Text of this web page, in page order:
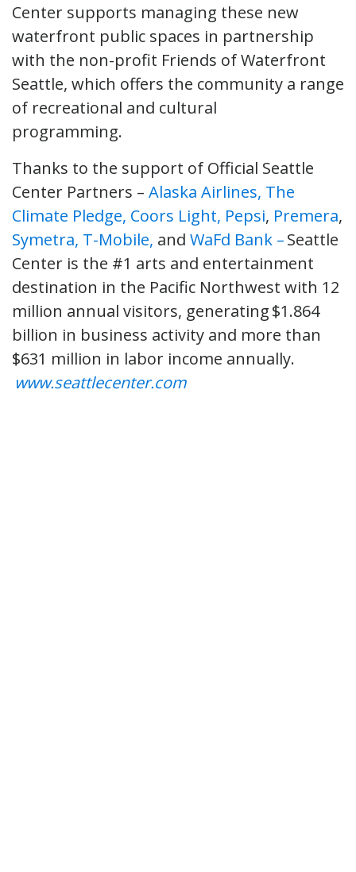
Center supports managing these new
waterfront public spaces in partnership
with the non-profit Friends of Waterfront
Seattle, which offers the community a range
of recreational and cultural
programming.
Thanks to the support of Official Seattle
Center Partners – Alaska Airlines, The
Climate Pledge, Coors Light, Pepsi, Premera,
Symetra, T-Mobile, and WaFd Bank –Seattle
Center is the #1 arts and entertainment
destination in the Pacific Northwest with 12
million annual visitors, generating $1.864
billion in business activity and more than
$631 million in labor income annually.
www.seattlecenter.com